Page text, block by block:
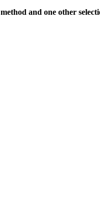
and one other